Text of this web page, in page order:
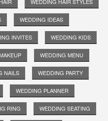
WEDDING IDEAS
INVITES WEDDING KIDS
WEDDING MENU
NAILS WEDDING PARTY
WEDDING PLANNER
RING WEDDING SEATING